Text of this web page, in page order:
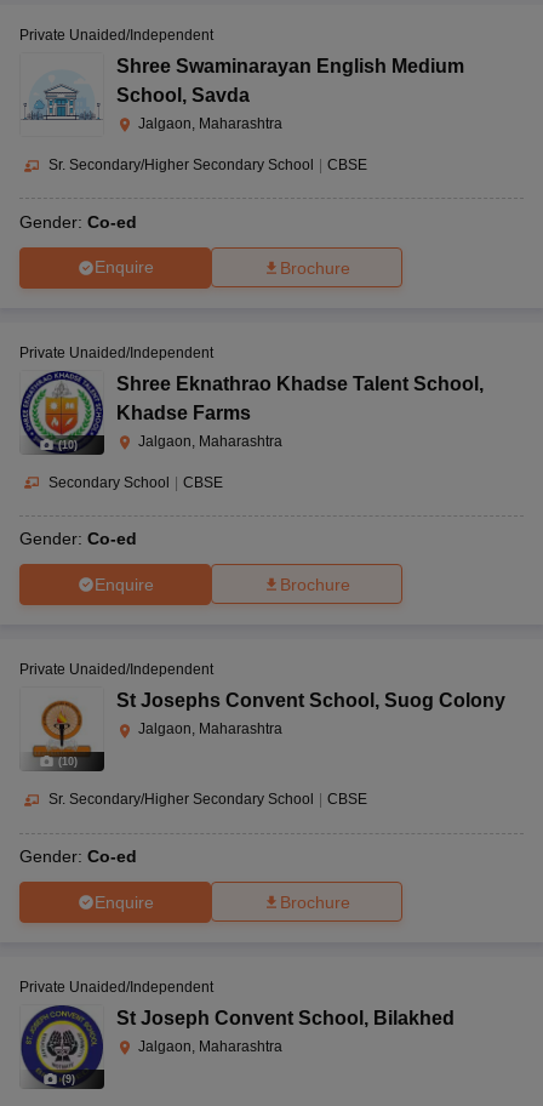
Private Unaided/Independent
Shree Swaminarayan English Medium
School , Savda
Jalgaon, Maharashtra
Sr. Secondary/Higher Secondary School | CBSE
Gender: Co-ed
Enquire Brochure
(10)
Private Unaided/Independent
Shree Eknathrao Khadse Talent School ,
Khadse Farms
Jalgaon, Maharashtra
Secondary School | CBSE
Gender: Co-ed
Enquire Brochure
(10)
Private Unaided/Independent
St Josephs Convent School , Suog Colony
Jalgaon, Maharashtra
Sr. Secondary/Higher Secondary School CBSE
Gender: Co-ed
Enquire Brochure
(9)
Private Unaided/Independent
St Joseph Convent School , Bilakhed
Jalgaon, Maharashtra